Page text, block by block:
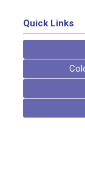
Quick Links